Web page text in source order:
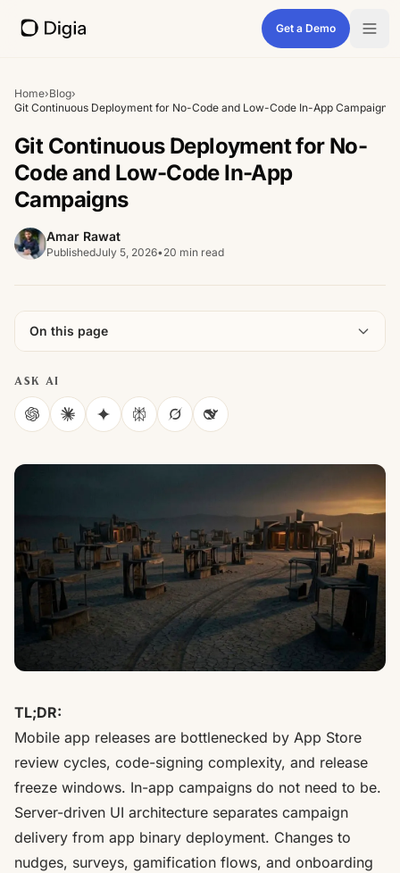
Get a Demo
Home›Blog›
Git Continuous Deployment for No-Code and Low-Code In-App Campaigns
Git Continuous Deployment for No-
Code and Low-Code In-App
Campaigns
Amar Rawat
PublishedJuly 5, 2026•20 min read
On this page
ASK AI
ChatGPTClaudeGeminiPerplexity
GrokDeepSeek
TL;DR:
Mobile app releases are bottlenecked by App Store
review cycles, code-signing complexity, and release
freeze windows. In-app campaigns do not need to be.
Server-driven UI architecture separates campaign
delivery from app binary deployment. Changes to
nudges, surveys, gamification flows, and onboarding